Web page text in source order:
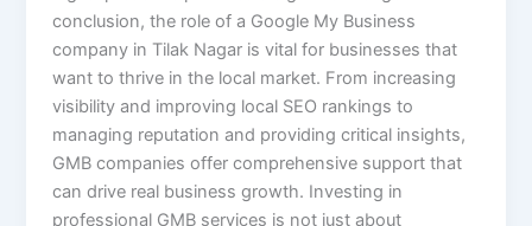
conclusion, the role of a Google My Business
company in Tilak Nagar is vital for businesses that
want to thrive in the local market. From increasing
visibility and improving local SEO rankings to
managing reputation and providing critical insights,
GMB companies offer comprehensive support that
can drive real business growth. Investing in
professional GMB services is not just about